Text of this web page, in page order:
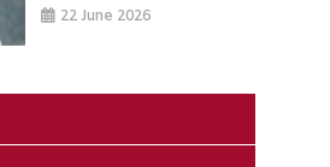
22 June 2026